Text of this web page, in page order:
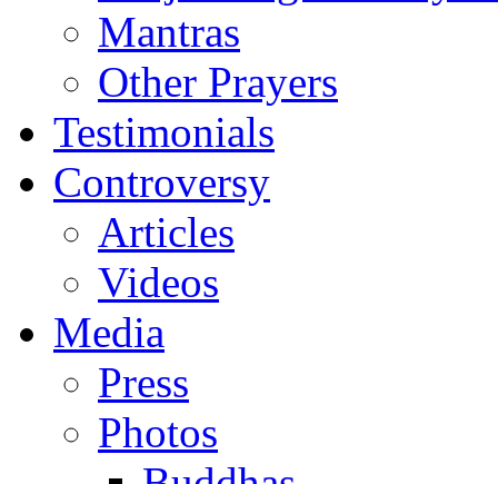
Mantras
Other Prayers
Testimonials
Controversy
Articles
Videos
Media
Press
Photos